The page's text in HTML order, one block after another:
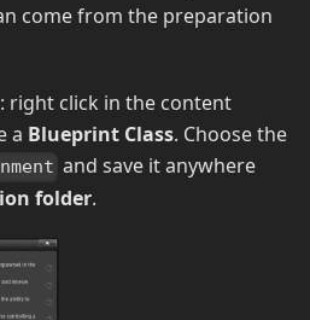
come from the preparation
right click in the content
a Blueprint Class. Choose the
and save it anywhere
folder.